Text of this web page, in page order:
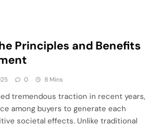
Principles and Benefits
0 8 Mins
tremendous traction in recent years,
among buyers to generate each
societal effects. Unlike traditional